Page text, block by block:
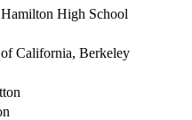
High School
California, Berkeley